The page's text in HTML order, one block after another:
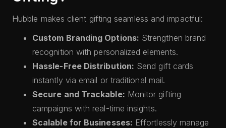
Hubble makes client gifting seamless and impactful:
Custom Branding Options: Strengthen brand
recognition with personalized elements.
Hassle-Free Distribution: Send gift cards
instantly via email or traditional mail.
Secure and Trackable: Monitor gifting
campaigns with real-time insights.
Scalable for Businesses: Effortlessly manage